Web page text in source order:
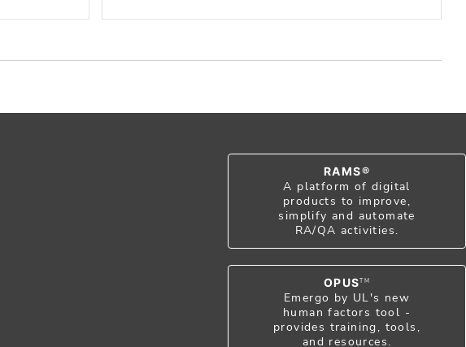
RAMS®
A platform of digital
products to improve,
simplify and automate
RA/QA activities.
OPUSTM
Emergo by UL's new
human factors tool -
provides training, tools,
and resources.